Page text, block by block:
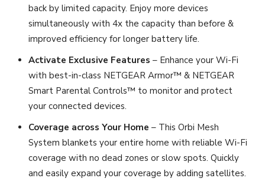
back by limited capacity. Enjoy more devices
simultaneously with 4x the capacity than before &
improved efficiency for longer battery life.
Activate Exclusive Features – Enhance your Wi-Fi
with best-in-class NETGEAR Armor™ & NETGEAR
Smart Parental Controls™ to monitor and protect
your connected devices.
Coverage across Your Home – This Orbi Mesh
System blankets your entire home with reliable Wi-Fi
coverage with no dead zones or slow spots. Quickly
and easily expand your coverage by adding satellites.